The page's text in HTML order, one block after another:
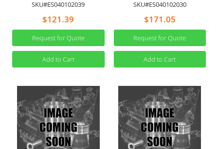
SKU#ES040102039
$121.39
Request for Quote
Add to Cart
SKU#ES040102030
$171.05
Request for Quote
Add to Cart